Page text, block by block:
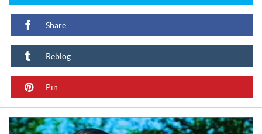
Share
Reblog
Pin